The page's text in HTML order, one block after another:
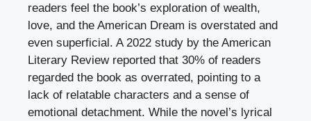
readers feel the book’s exploration of wealth,
love, and the American Dream is overstated and
even superficial. A 2022 study by the American
Literary Review reported that 30% of readers
regarded the book as overrated, pointing to a
lack of relatable characters and a sense of
emotional detachment. While the novel’s lyrical